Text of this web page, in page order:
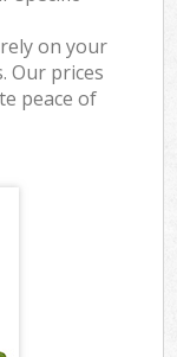
on your
Our prices
peace of